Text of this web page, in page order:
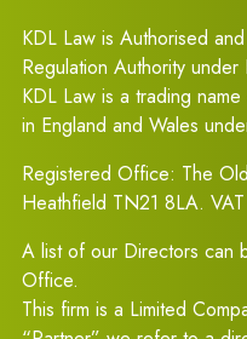
KDL Law is Authorised
Regulation Authority
KDL Law is a trading
in England and Wales
Registered Office: The
Heathfield TN21 8LA.
A list of our Directors can
Office.
This firm is a Limited